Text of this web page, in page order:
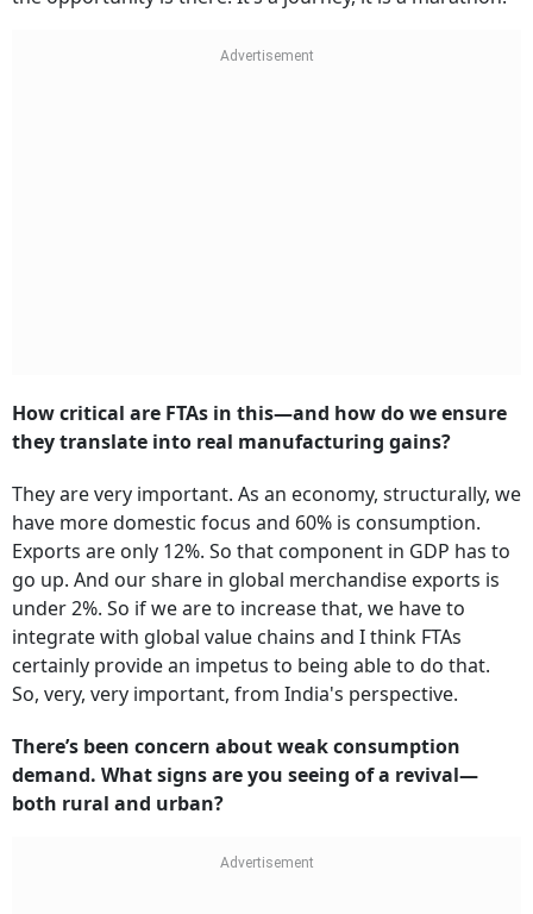
How critical are FTAs in this—and how do we ensure
they translate into real manufacturing gains?
They are very important. As an economy, structurally, we
have more domestic focus and 60% is consumption.
Exports are only 12%. So that component in GDP has to
go up. And our share in global merchandise exports is
under 2%. So if we are to increase that, we have to
integrate with global value chains and I think FTAs
certainly provide an impetus to being able to do that.
So, very, very important, from India's perspective.
There’s been concern about weak consumption
demand. What signs are you seeing of a revival—
both rural and urban?